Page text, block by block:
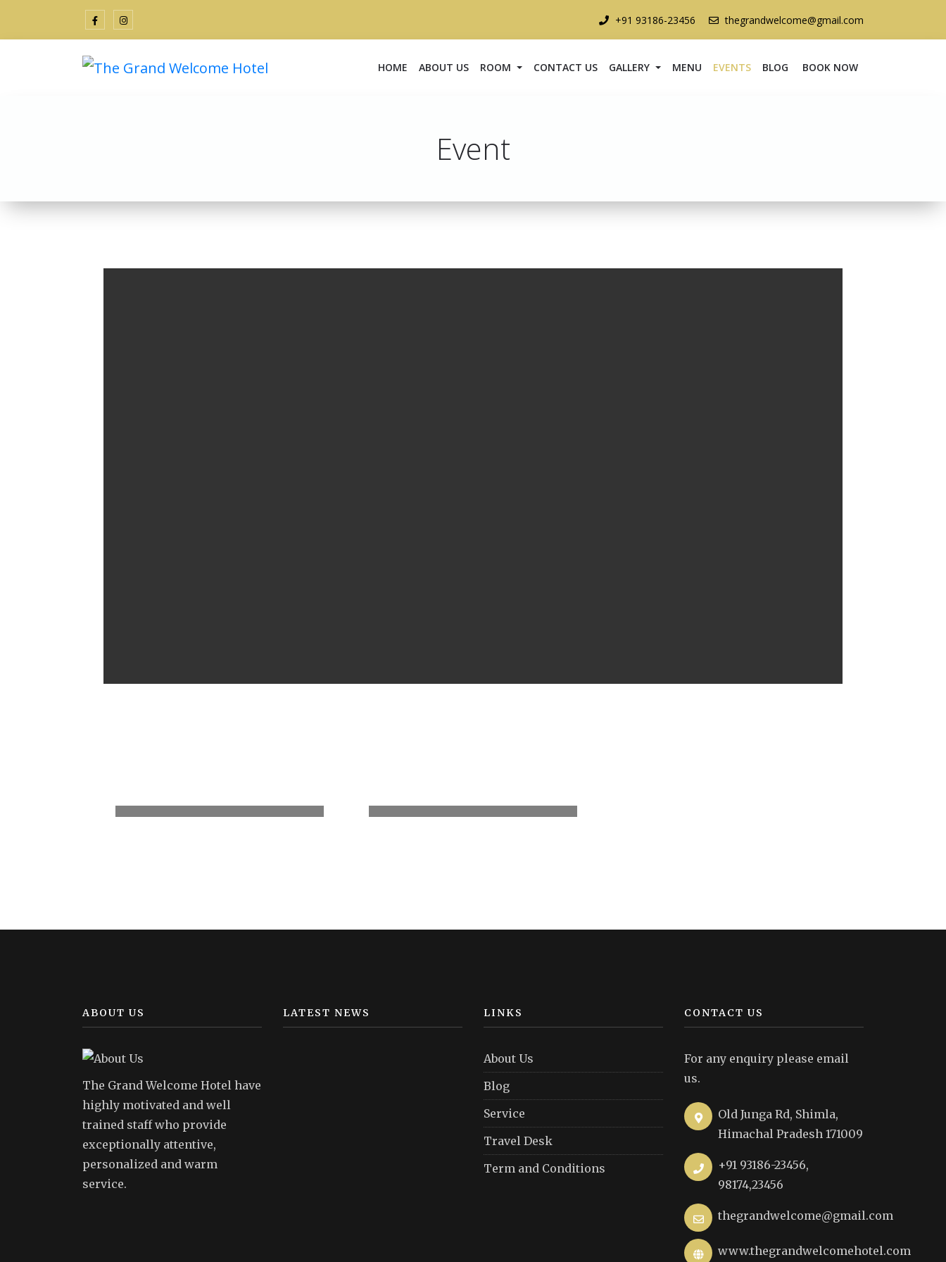
+91 93186-23456 thegrandwelcome@gmail.com
HOME ABOUT US ROOM CONTACT US GALLERY MENU EVENTS BLOG BOOK NOW
Event
ABOUT US
The Grand Welcome Hotel have
highly motivated and well
trained staff who provide
exceptionally attentive,
personalized and warm
service.
LATEST NEWS LINKS
About Us
Blog
Service
Travel Desk
Term and Conditions
CONTACT US
For any enquiry please email
us.
Old Junga Rd, Shimla,
Himachal Pradesh 171009
+91 93186-23456,
98174,23456
thegrandwelcome@gmail.com
www.thegrandwelcomehotel.com